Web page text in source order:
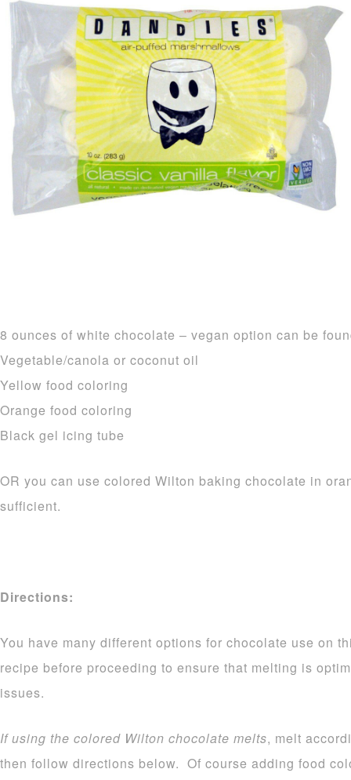
8 ounces of white chocolate – vegan option can be
Vegetable/canola or coconut oil
Yellow food coloring
Orange food coloring
Black gel icing tube
OR you can use colored Wilton baking chocolate in
sufficient.
Directions:
You have many different options for chocolate use on
recipe before proceeding to ensure that melting is
issues.
If using the colored Wilton chocolate melts, melt
then follow directions below. Of course adding food